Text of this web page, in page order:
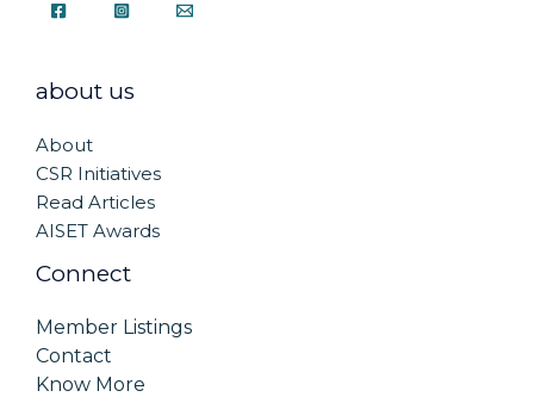
about us
About
CSR Initiatives
Read Articles
AISET Awards
Connect
Member Listings
Contact
Know More